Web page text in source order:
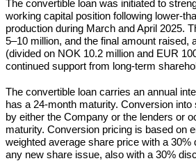
The convertible loan was initiated to
working capital position following lower-
production during March and April 2025.
5–10 million, and the final amount raised,
(divided on NOK 10.2 million and EUR
continued support from long-term
The convertible loan carries an annual
has a 24-month maturity. Conversion into
by either the Company or the lenders or
maturity. Conversion pricing is based on
weighted average share price with a 30%
any new share issue, also with a 30%